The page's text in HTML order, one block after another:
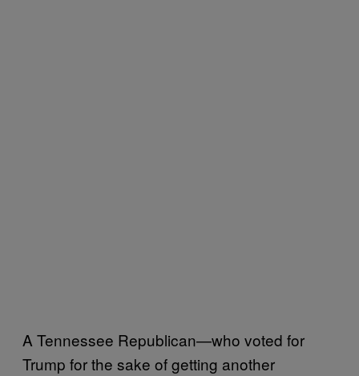
A Tennessee Republican—who voted for
Trump for the sake of getting another